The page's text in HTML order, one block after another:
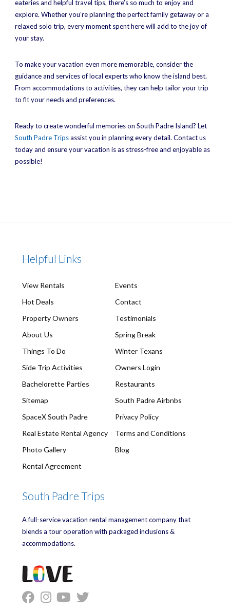
eateries and helpful travel tips, there’s so much to enjoy and
explore. Whether you’re planning the perfect family getaway or a
relaxed solo trip, every moment spent here will add to the joy of
your stay.
To make your vacation even more memorable, consider the
guidance and services of local experts who know the island best.
From accommodations to activities, they can help tailor your trip
to fit your needs and preferences.
Ready to create wonderful memories on South Padre Island? Let
South Padre Tripsassist you in planning every detail. Contact us
today and ensure your vacation is as stress-free and enjoyable as
possible!
Helpful Links
View Rentals
Hot Deals
Property Owners
About Us
Things To Do
Side Trip Activities
Bachelorette Parties
Sitemap
SpaceX South Padre
Real Estate Rental Agency
Photo Gallery
Rental Agreement
Events
Contact
Testimonials
Spring Break
Winter Texans
Owners Login
Restaurants
South Padre Airbnbs
Privacy Policy
Terms and Conditions
Blog
South Padre Trips
A full-service vacation rental management company that
blends a tour operation with packaged inclusions &
accommodations.